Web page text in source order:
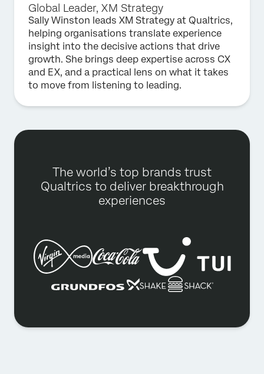
Global Leader, XM Strategy
Sally Winston leads XM Strategy at Qualtrics,
helping organisations translate experience
insight into the decisive actions that drive
growth. She brings deep expertise across CX
and EX, and a practical lens on what it takes
to move from listening to leading.
The world’s top brands trust
Qualtrics to deliver breakthrough
experiences